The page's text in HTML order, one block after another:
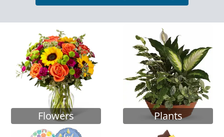
Flowers Plants